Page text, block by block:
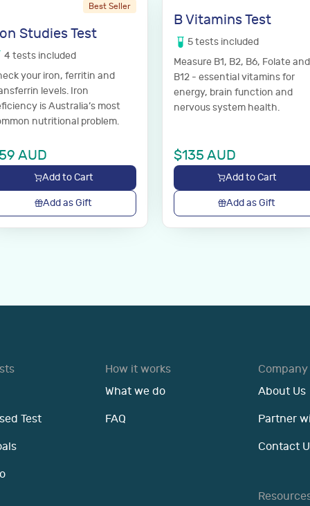
Best Seller
Studies Test
4 tests included
your iron, ferritin and
levels. Iron
is Australia’s most
nutritional problem.
AUD
Add to Cart
Add as Gift
B Vitamins Test
5tests included
Measure B1, B2, B6, Folate and
B12 - essential vitamins for
energy, brain function and
nervous system health.
$135 AUD
Add to Cart
Add as Gift
Test
How it works
What we do
FAQ
Company
About Us
Partner
Contact